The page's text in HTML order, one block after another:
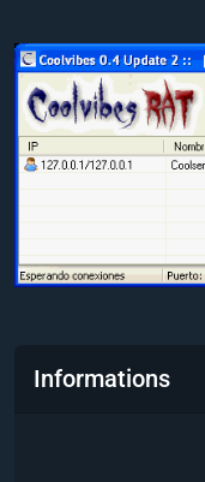
Informations